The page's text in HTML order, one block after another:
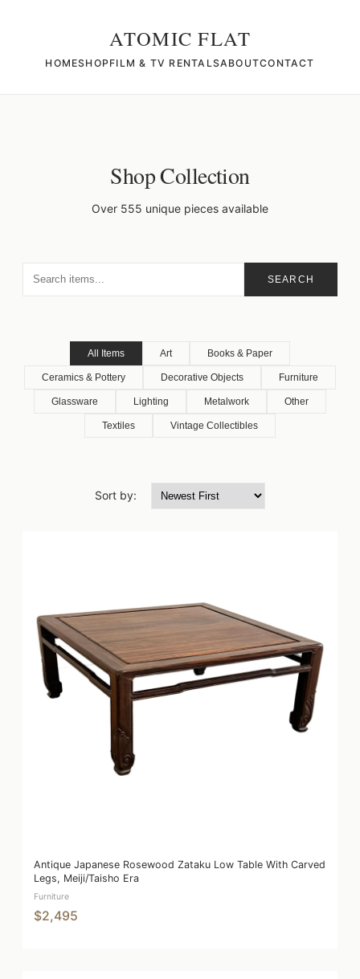
ATOMIC FLAT
HOMESHOPFILM & TV RENTALSABOUTCONTACT
Shop Collection
Over 555 unique pieces available
SEARCH
All Items Art Books & Paper
Ceramics & Pottery Decorative Objects Furniture
Glassware Lighting Metalwork Other
Textiles Vintage Collectibles
Sort by:
Antique Japanese Rosewood Zataku Low Table With Carved
Legs, Meiji/Taisho Era
Furniture
$2,495